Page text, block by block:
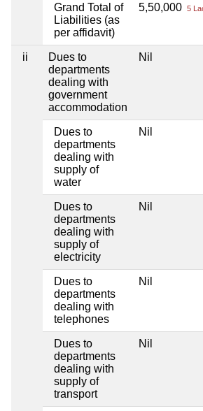
Grand Total of
Liabilities (as
per affidavit)
5,50,000 5
ii
Dues to
departments
dealing with
government
accommodation
Nil
Dues to
departments
dealing with
supply of
water
Nil
Dues to
departments
dealing with
supply of
electricity
Nil
Dues to
departments
dealing with
telephones
Nil
Dues to
departments
dealing with
supply of
transport
Nil